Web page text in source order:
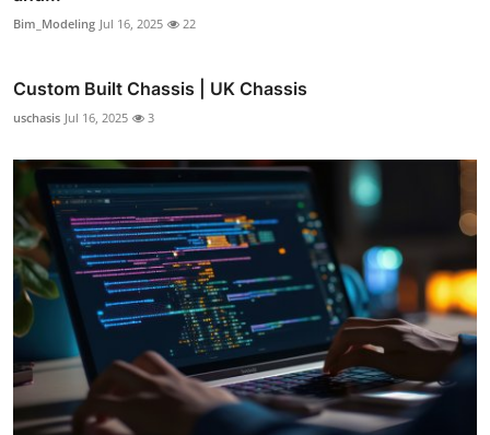
Bim_Modeling Jul 16, 2025 22
Custom Built Chassis | UK Chassis
uschasis Jul 16, 2025 3